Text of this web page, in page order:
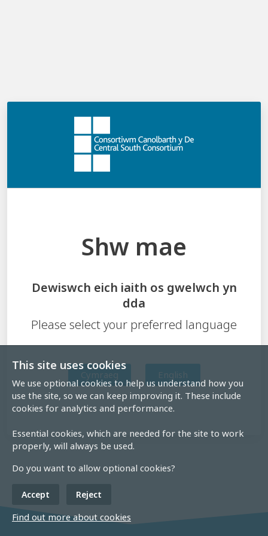
This site uses cookies
We use optional cookies to help us understand how you
use the site, so we can keep improving it. These include
cookies for analytics and performance.
Essential cookies, which are needed for the site to work
properly, will always be used.
Do you want to allow optional cookies?
Accept Reject
Find out more about cookies
Request reset
Shw mae
Dewiswch eich iaith os gwelwch yn
dda
Please select your preferred language
Cymraeg English